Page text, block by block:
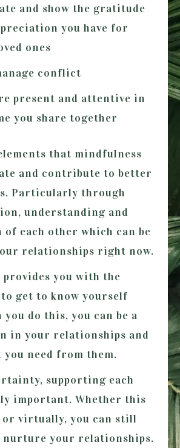
and show the gratitude
you have for
ones
conflict
present and attentive in
you share together
that mindfulness
and contribute to better
Particularly through
understanding and
each other which can be
relationships right now.
you with the
get to know yourself
you do this, you can be a
in your relationships and
you need from them.
supporting each
important. Whether this
or virtually, you can still
nurture your relationships.